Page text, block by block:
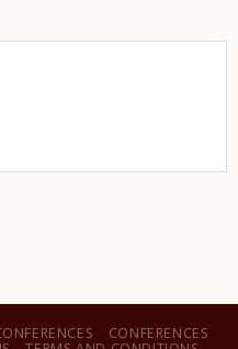
CONFERENCES